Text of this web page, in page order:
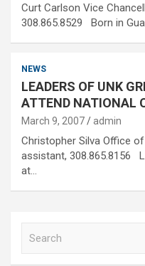
Curt Carlson Vice
308.865.8529 Born in
NEWS
LEADERS OF UNK
ATTEND NATIONAL
March 9, 2007 admin
Christopher Silva Office
assistant, 308.865.8156
at…